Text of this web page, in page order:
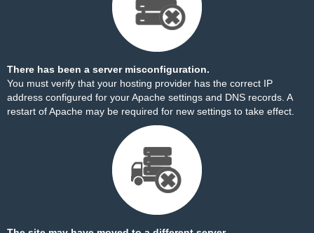
There has been a server misconfiguration.
You must verify that your hosting provider has the correct IP
address configured for your Apache settings and DNS records. A
restart of Apache may be required for new settings to take effect.